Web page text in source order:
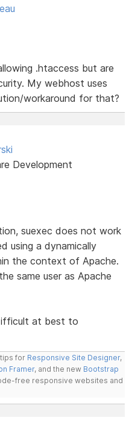
.htaccess but are
My webhost uses
workaround for that?
Development
suexec does not work
using a dynamically
the context of Apache.
same user as Apache
at best to
for Responsive Site Designer,
Framer, and the new Bootstrap
free responsive websites and